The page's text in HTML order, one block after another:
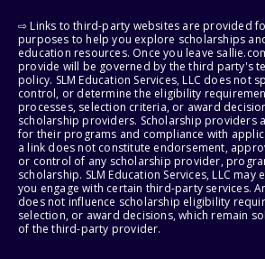
⇨ Links to third-party websites are provided
purposes to help you explore scholarships
education resources. Once you leave
provide will be governed by the third party's
policy. SLM Education Services, LLC does not
control, or determine the eligibility
processes, selection criteria, or award
scholarship providers. Scholarship providers
for their programs and compliance with
a link does not constitute endorsement,
or control of any scholarship provider,
scholarship. SLM Education Services, LLC
you engage with certain third-party services.
does not influence scholarship eligibility
selection, or award decisions, which remain
of the third-party provider.